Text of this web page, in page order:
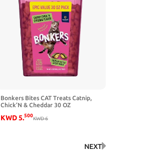
Bonkers Bites CAT Treats Catnip,
Chick’N & Cheddar 30 OZ
KWD5.500
KWD6
NEXT